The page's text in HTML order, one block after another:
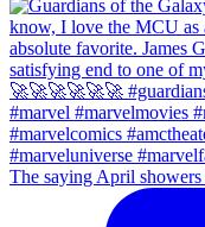
The saying April